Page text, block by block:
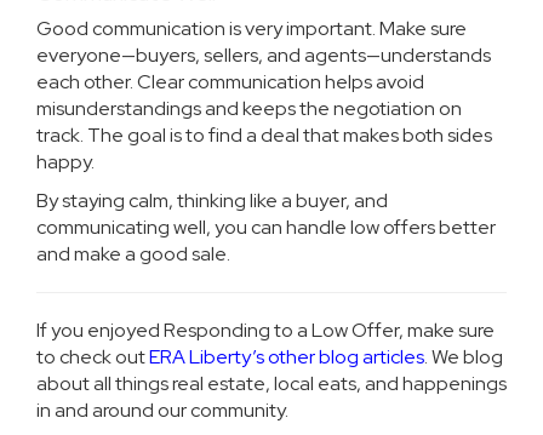
Good communication is very important. Make sure
everyone—buyers, sellers, and agents—understands
each other. Clear communication helps avoid
misunderstandings and keeps the negotiation on
track. The goal is to find a deal that makes both sides
happy.
By staying calm, thinking like a buyer, and
communicating well, you can handle low offers better
and make a good sale.
If you enjoyed Responding to a Low Offer, make sure
to check outERA Liberty’s other blog articles. We blog
about all things real estate, local eats, and happenings
in and around our community.